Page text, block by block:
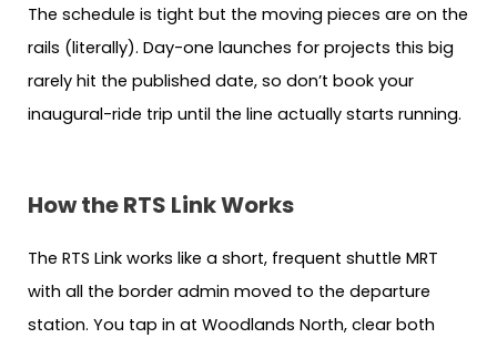
The schedule is tight but the moving pieces are on the
rails (literally). Day-one launches for projects this big
rarely hit the published date, so don’t book your
inaugural-ride trip until the line actually starts running.
How the RTS Link Works
The RTS Link works like a short, frequent shuttle MRT
with all the border admin moved to the departure
station. You tap in at Woodlands North, clear both